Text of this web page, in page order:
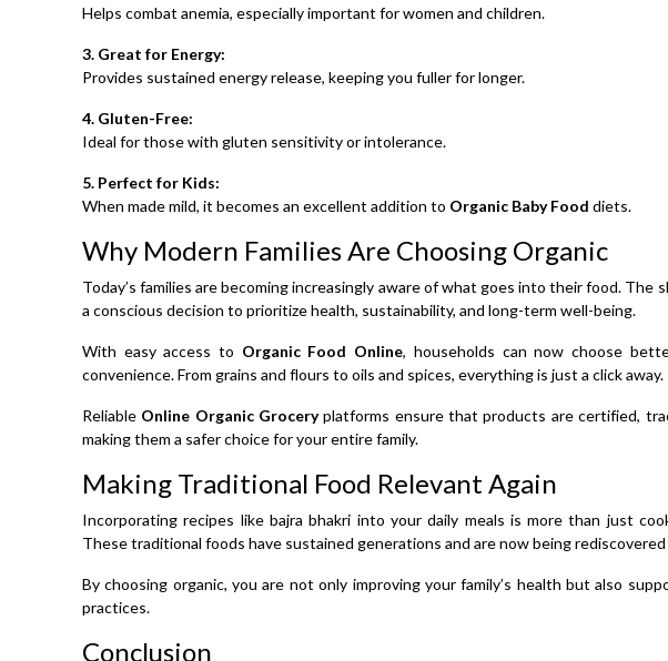
Helps combat anemia, especially important for women and children.
3. Great for Energy:
Provides sustained energy release, keeping you fuller for longer.
4. Gluten-Free:
Ideal for those with gluten sensitivity or intolerance.
5. Perfect for Kids:
When made mild, it becomes an excellent addition to Organic Baby Food diets.
Why Modern Families Are Choosing Organic
Today’s families are becoming increasingly aware of what goes into their food.
a conscious decision to prioritize health, sustainability, and long-term well-being.
With easy access to Organic Food Online, households can now choose
convenience. From grains and flours to oils and spices, everything is just a click away.
Reliable Online Organic Groceryplatforms ensure that products are certified,
making them a safer choice for your entire family.
Making Traditional Food Relevant Again
Incorporating recipes like bajra bhakri into your daily meals is more than just
These traditional foods have sustained generations and are now being
By choosing organic, you are not only improving your family’s health but also
practices.
Conclusion